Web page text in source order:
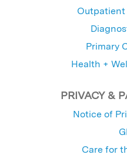
Outpatient
Primary
Health +
PRIVACY &
Notice of
Care for